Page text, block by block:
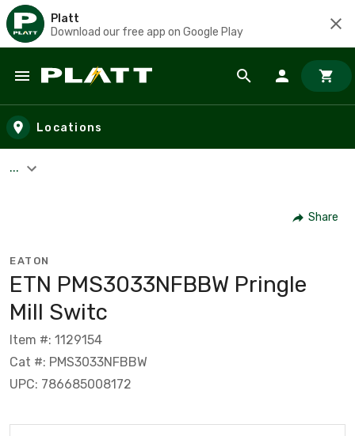
Platt
Download our free app on Google Play
Skip to main content
Locations
...
Share
EATON
ETN PMS3033NFBBW Pringle
Mill Switc
Item #: 1129154
Cat #: PMS3033NFBBW
UPC: 786685008172